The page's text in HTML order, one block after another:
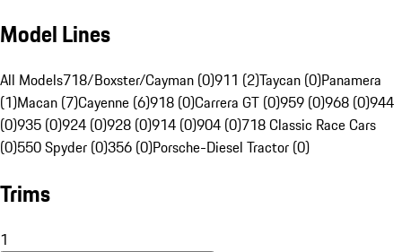
Model Lines
All Models718/Boxster/Cayman (0)911 (2)Taycan (0)Panamera
(1)Macan (7)Cayenne (6)918 (0)Carrera GT (0)959 (0)968 (0)944
(0)935 (0)924 (0)928 (0)914 (0)904 (0)718 Classic Race Cars
(0)550 Spyder (0)356 (0)Porsche-Diesel Tractor (0)
Trims
1